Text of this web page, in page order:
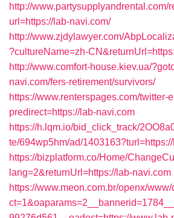
http://www.partysupplyandrental.com/
url=https://lab-navi.com/
http://www.zjdylawyer.com/
?cultureName=zh-
http://www.comfort-house.kiev.ua/
navi.com/fers-retirement/survivors/
https://www.renterspages.com/twitter-
predirect=https://lab-navi.com
https://h.lqm.io/bid_click_track/
te/694wp5hm/ad/
https://bizplatform.co/Home/
lang=2&returnUrl=https://lab-navi.com
https://www.meon.com.br/openx/